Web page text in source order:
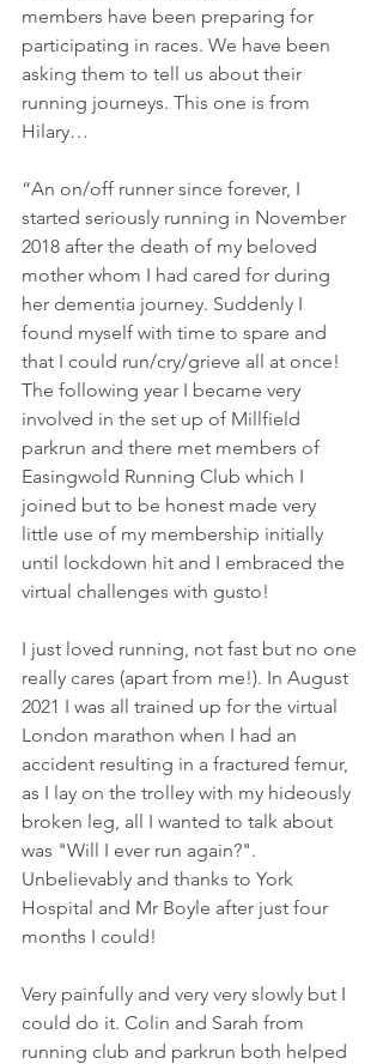
members have been preparing for
participating in races. We have been
asking them to tell us about their
running journeys. This one is from
Hilary…
“An on/off runner since forever, I
started seriously running in November
2018 after the death of my beloved
mother whom I had cared for during
her dementia journey. Suddenly I
found myself with time to spare and
that I could run/cry/grieve all at once!
The following year I became very
involved in the set up of Millfield
parkrun and there met members of
Easingwold Running Club which I
joined but to be honest made very
little use of my membership initially
until lockdown hit and I embraced the
virtual challenges with gusto!
I just loved running, not fast but no one
really cares (apart from me!). In August
2021 I was all trained up for the virtual
London marathon when I had an
accident resulting in a fractured femur,
as I lay on the trolley with my hideously
broken leg, all I wanted to talk about
was "Will I ever run again?".
Unbelievably and thanks to York
Hospital and Mr Boyle after just four
months I could!
Very painfully and very very slowly but I
could do it. Colin and Sarah from
running club and parkrun both helped